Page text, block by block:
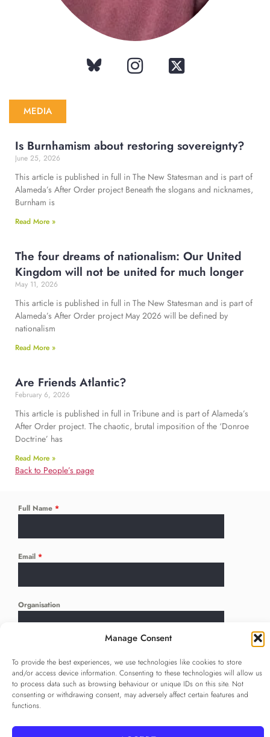
Manage Consent
To provide the best experiences, we use technologies like cookies to store
and/or access device information. Consenting to these technologies will allow us
to process data such as browsing behaviour or unique IDs on this site. Not
consenting or withdrawing consent, may adversely affect certain features and
functions.
MEDIA
Is Burnhamism about restoring sovereignty?
June 25, 2026
This article is published in full in The New Statesman and is part of
Alameda’s After Order project Beneath the slogans and nicknames,
Burnham is
Read More »
The four dreams of nationalism: Our United
Kingdom will not be united for much longer
May 11, 2026
This article is published in full in The New Statesman and is part of
Alameda’s After Order project May 2026 will be defined by
nationalism
Read More »
Are Friends Atlantic?
February 6, 2026
This article is published in full in Tribune and is part of Alameda’s
After Order project. The chaotic, brutal imposition of the ‘Donroe
Doctrine’ has
Read More »
Back to People’s page
Full Name *
Email *
Organisation
...
Privacy Policy*